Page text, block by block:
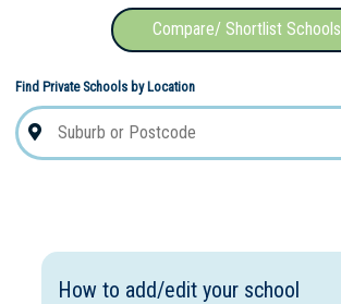
Any Yes No
Not Sure? Try schools map
Compare/ Shortlist Schools
Find Private Schools by Location
How to add/edit your school